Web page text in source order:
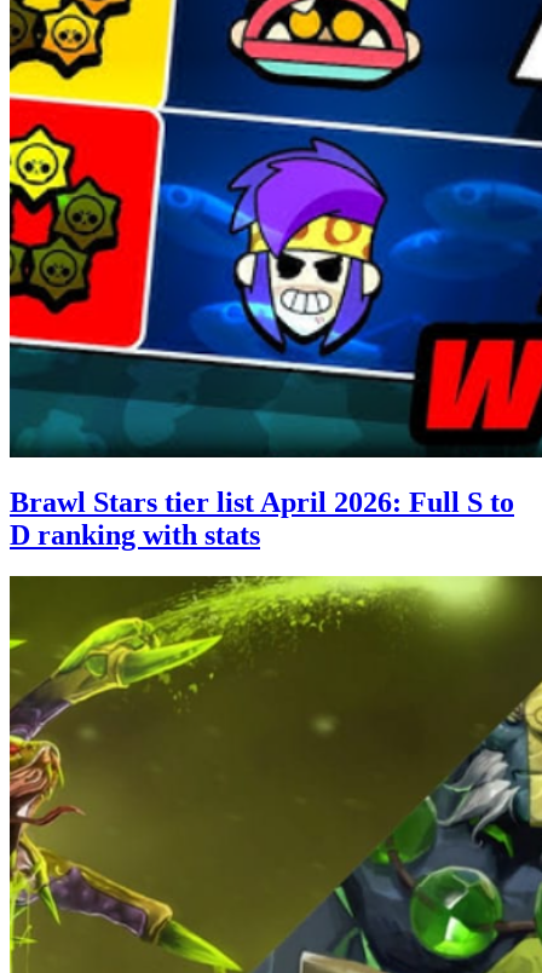
Brawl Stars tier list April 2026: Full S to
D ranking with stats